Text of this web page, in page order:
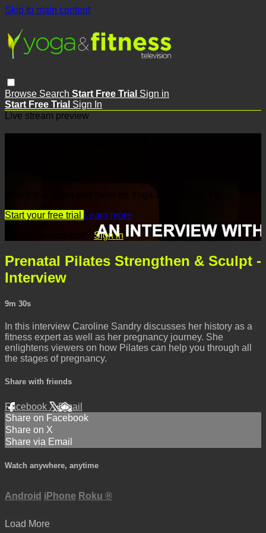
Skip to main content
Browse Search Start Free Trial Sign in
Start Free Trial Sign In
Live stream preview
Watch this video and more on Yoga and Fitness TV
Start your free trial
Learn more
Sign in
Prenatal Pilates Strengthen & Sculpt -
Interview
9m 30s
In this interview Caroline Sandry discusses her history as a
fitness expert as well as her pregnancy journey. She
enlightens viewers on how Pilates can help you through all
the stages of pregnancy.
Share with friends
Facebook XEmail
Share on Facebook
Share on X
Share via Email
Watch anywhere, anytime
Android iPhone Roku ®
Load More